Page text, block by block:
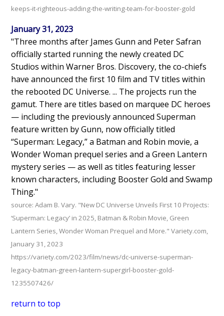
keeps-it-righteous-adding-the-writing-team-for-booster-gold
January 31, 2023
"Three months after James Gunn and Peter Safran
officially started running the newly created DC
Studios within Warner Bros. Discovery, the co-chiefs
have announced the first 10 film and TV titles within
the rebooted DC Universe. ... The projects run the
gamut. There are titles based on marquee DC heroes
— including the previously announced Superman
feature written by Gunn, now officially titled
“Superman: Legacy,” a Batman and Robin movie, a
Wonder Woman prequel series and a Green Lantern
mystery series — as well as titles featuring lesser
known characters, including Booster Gold and Swamp
Thing."
source: Adam B. Vary. "New DC Universe Unveils First 10 Projects:
‘Superman: Legacy’ in 2025, Batman & Robin Movie, Green
Lantern Series, Wonder Woman Prequel and More." Variety.com,
January 31, 2023
https://variety.com/2023/film/news/dc-universe-superman-
legacy-batman-green-lantern-supergirl-booster-gold-
1235507426/
return to top